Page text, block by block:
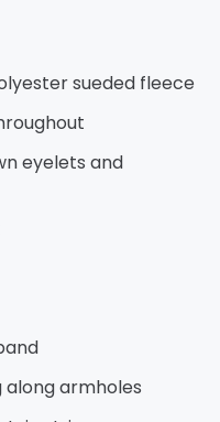
sueded fleece
eyelets and
armholes